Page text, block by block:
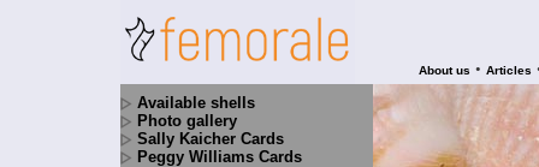
About us • Articles
Available shells
Photo gallery
Sally Kaicher Cards
Peggy Williams Cards